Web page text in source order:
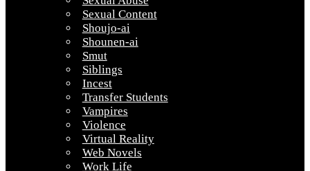
Sexual Content
Shoujo-ai
Shounen-ai
Smut
Siblings
Incest
Transfer Students
Vampires
Violence
Virtual Reality
Web Novels
Work Life